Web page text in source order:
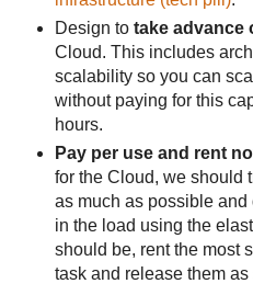
Design to take advance
Cloud. This includes
scalability so you can
without paying for this
hours.
Pay per use and rent
for the Cloud, we should
as much as possible
in the load using the
should be, rent the most
task and release them